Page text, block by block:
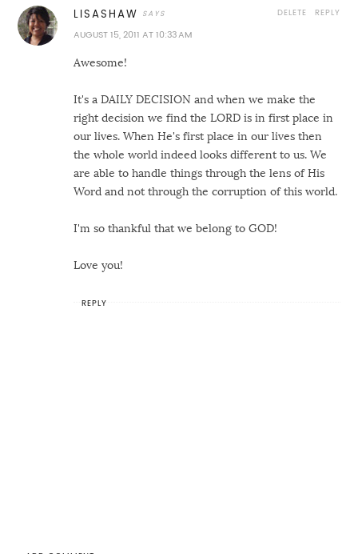
LISASHAW
AUGUST 15, 2011 AT 10:33 AM
Awesome!
It's a DAILY DECISION and when we make the
right decision we find the LORD is in first place in
our lives. When He's first place in our lives then
the whole world indeed looks different to us. We
are able to handle things through the lens of His
Word and not through the corruption of this world.
I'm so thankful that we belong to GOD!
Love you!
REPLY
DELETE
REPLY